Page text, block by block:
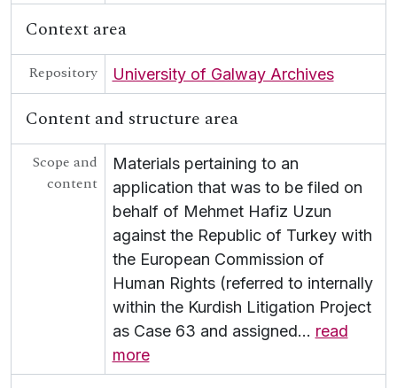
UGA G - Irish Language
Context area
Repository University of Galway Archives
Content and structure area
Scope and
content
Materials pertaining to an
application that was to be filed on
behalf of Mehmet Hafiz Uzun
against the Republic of Turkey with
the European Commission of
Human Rights (referred to internally
within the Kurdish Litigation Project
as Case 63 and assigned… read
more